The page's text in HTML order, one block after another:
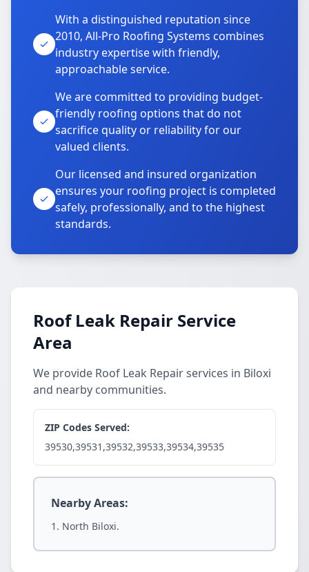
With a distinguished reputation since
2010, All-Pro Roofing Systems combines
industry expertise with friendly,
approachable service.
We are committed to providing budget-
friendly roofing options that do not
sacrifice quality or reliability for our
valued clients.
Our licensed and insured organization
ensures your roofing project is completed
safely, professionally, and to the highest
standards.
Roof Leak Repair Service
Area
We provide Roof Leak Repair services in Biloxi
and nearby communities.
ZIP Codes Served:
39530,39531,39532,39533,39534,39535
Nearby Areas:
North Biloxi.